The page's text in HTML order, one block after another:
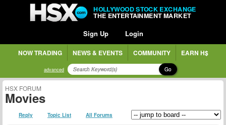
HOLLYWOOD STOCK EXCHANGE
THE ENTERTAINMENT MARKET
Sign Up Login
NOW TRADING NEWS & EVENTS COMMUNITY EARN H$
advanced Go
HSX FORUM
Movies
Reply Topic List All Forums